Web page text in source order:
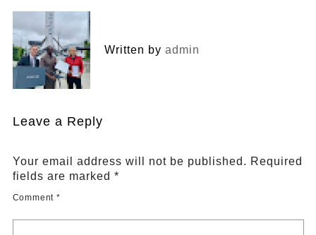
Written by admin
Leave a Reply
Your email address will not be published. Required
fields are marked *
Comment *